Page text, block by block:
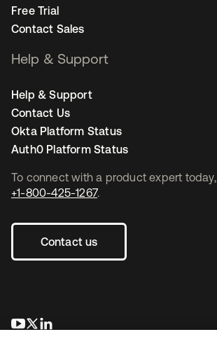
To connect with a product expert today,
+1-800-425-1267.
Contact us
opens in a new tab
opens in a new tab
Free Trial
Contact Sales
Help & Support
Help & Support
Contact Us
Okta Platform Status
Auth0 Platform Status